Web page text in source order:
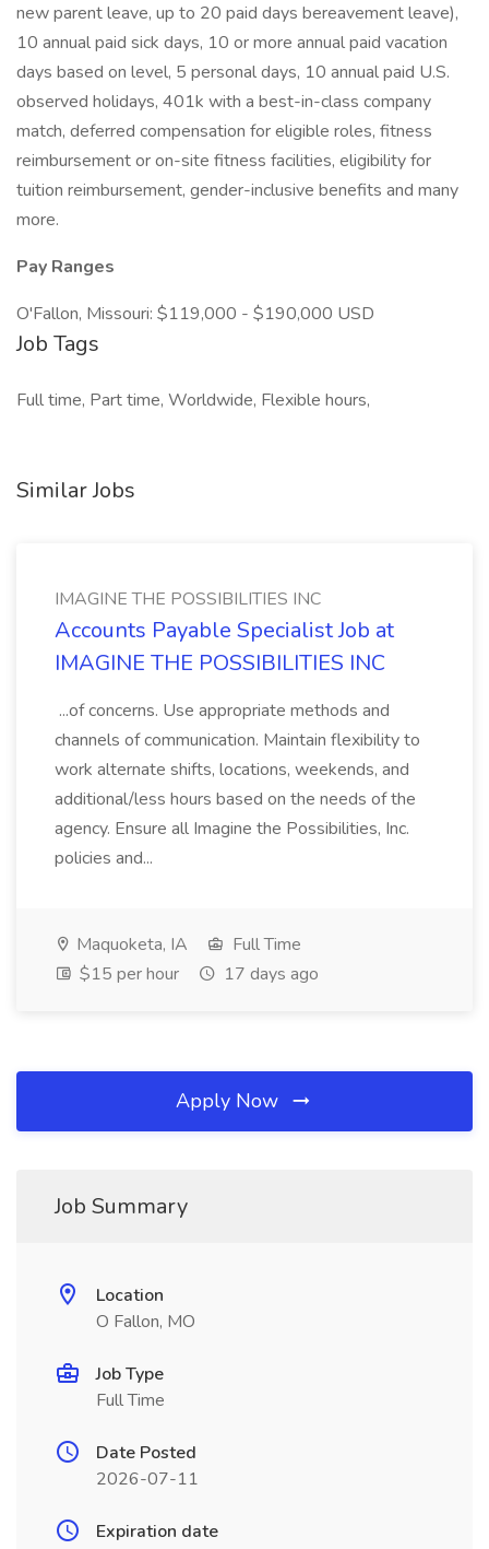
new parent leave, up to 20 paid days bereavement leave),
10 annual paid sick days, 10 or more annual paid vacation
days based on level, 5 personal days, 10 annual paid U.S.
observed holidays, 401k with a best-in-class company
match, deferred compensation for eligible roles, fitness
reimbursement or on-site fitness facilities, eligibility for
tuition reimbursement, gender-inclusive benefits and many
more.
Pay Ranges
O'Fallon, Missouri: $119,000 - $190,000 USD
Job Tags
Full time, Part time, Worldwide, Flexible hours,
Similar Jobs
IMAGINE THE POSSIBILITIES INC
Accounts Payable Specialist Job at
IMAGINE THE POSSIBILITIES INC
...of concerns. Use appropriate methods and
channels of communication. Maintain flexibility to
work alternate shifts, locations, weekends, and
additional/less hours based on the needs of the
agency. Ensure all Imagine the Possibilities, Inc.
policies and...
Maquoketa, IA
Full Time
$15 per hour
17 days ago
Apply Now
Job Summary
Location
O Fallon, MO
Job Type
Full Time
Date Posted
2026-07-11
Expiration date